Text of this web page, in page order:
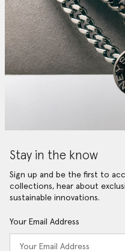
Stay in the know
Sign up and be the first to
collections, hear about
sustainable innovations.
Your Email Address